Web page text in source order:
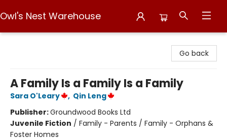
Owl's Nest Warehouse
Go back
A Family Is a Family Is a Family
Sara O'Leary , Qin Leng
Publisher:Groundwood Books Ltd
Juvenile Fiction / Family - Parents / Family - Orphans &
Foster Homes